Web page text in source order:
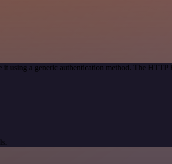
using a generic authentication method. The